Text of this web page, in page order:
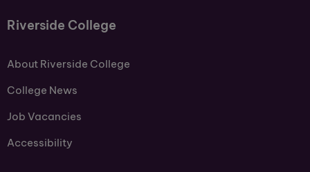
Riverside College
About Riverside College
College News
Job Vacancies
Accessibility